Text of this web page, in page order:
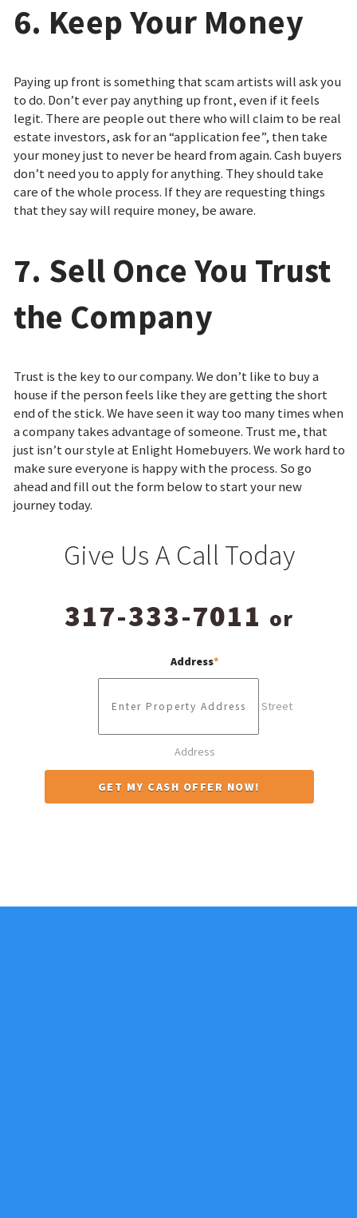
6. Keep Your Money
Paying up front is something that scam artists will ask you
to do. Don’t ever pay anything up front, even if it feels
legit. There are people out there who will claim to be real
estate investors, ask for an “application fee”, then take
your money just to never be heard from again. Cash buyers
don’t need you to apply for anything. They should take
care of the whole process. If they are requesting things
that they say will require money, be aware.
7. Sell Once You Trust
the Company
Trust is the key to our company. We don’t like to buy a
house if the person feels like they are getting the short
end of the stick. We have seen it way too many times when
a company takes advantage of someone. Trust me, that
just isn’t our style at Enlight Homebuyers. We work hard to
make sure everyone is happy with the process. So go
ahead and fill out the form below to start your new
journey today.
Give Us A Call Today
317-333-7011 or
Address*
Street
Address